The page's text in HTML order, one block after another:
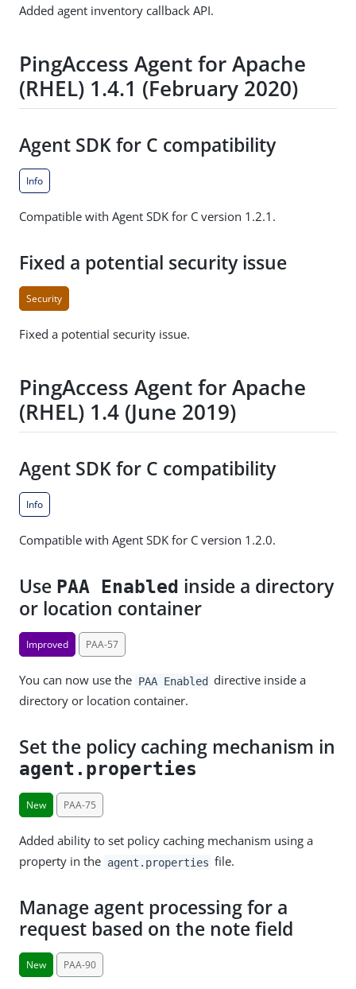
Added agent inventory callback API.
PingAccess Agent for Apache
(RHEL) 1.4.1 (February 2020)
Agent SDK for C compatibility
Info
Compatible with Agent SDK for C version 1.2.1.
Fixed a potential security issue
Security
Fixed a potential security issue.
PingAccess Agent for Apache
(RHEL) 1.4 (June 2019)
Agent SDK for C compatibility
Info
Compatible with Agent SDK for C version 1.2.0.
Use PAA Enabled inside a directory
or location container
Improved PAA-57
You can now use the PAA Enabled directive inside a
directory or location container.
Set the policy caching mechanism in
agent.properties
New PAA-75
Added ability to set policy caching mechanism using a
property in the agent.properties file.
Manage agent processing for a
request based on the note field
New PAA-90